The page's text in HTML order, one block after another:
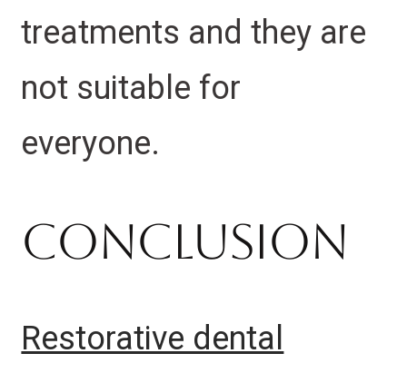
treatments and they are
not suitable for
everyone.
Conclusion
Restorative dental